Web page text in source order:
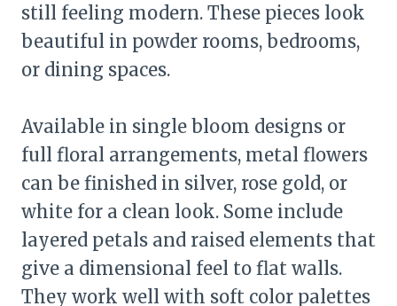
still feeling modern. These pieces look
beautiful in powder rooms, bedrooms,
or dining spaces.
Available in single bloom designs or
full floral arrangements, metal flowers
can be finished in silver, rose gold, or
white for a clean look. Some include
layered petals and raised elements that
give a dimensional feel to flat walls.
They work well with soft color palettes